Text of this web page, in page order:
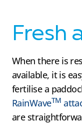
Fresh
When there is
available, it is
fertilise a
RainWaveTM
are